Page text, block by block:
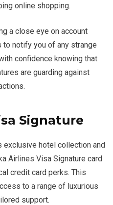
online shopping.
a close eye on account
notify you of any strange
confidence knowing that
are guarding against
Signature
exclusive hotel collection and
Airlines Visa Signature card
credit card perks. This
to a range of luxurious
support.